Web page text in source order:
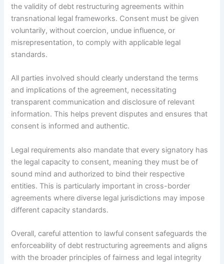
the validity of debt restructuring agreements within
transnational legal frameworks. Consent must be given
voluntarily, without coercion, undue influence, or
misrepresentation, to comply with applicable legal
standards.
All parties involved should clearly understand the terms
and implications of the agreement, necessitating
transparent communication and disclosure of relevant
information. This helps prevent disputes and ensures that
consent is informed and authentic.
Legal requirements also mandate that every signatory has
the legal capacity to consent, meaning they must be of
sound mind and authorized to bind their respective
entities. This is particularly important in cross-border
agreements where diverse legal jurisdictions may impose
different capacity standards.
Overall, careful attention to lawful consent safeguards the
enforceability of debt restructuring agreements and aligns
with the broader principles of fairness and legal integrity